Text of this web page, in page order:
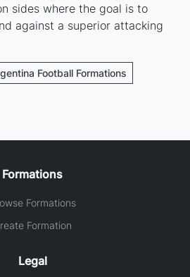
sides where the goal is to
against a superior attacking
Football Formations
Formations
Formations
Formation
Legal